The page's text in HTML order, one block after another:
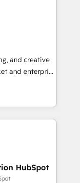
and
Tool.
need to
and grow
portal •
• Track
buyer journey
attract
and creative
and enterprise
turn
in 2024,
ecosystem,
for itself.
delivering
the UK, USA,
HubSpot